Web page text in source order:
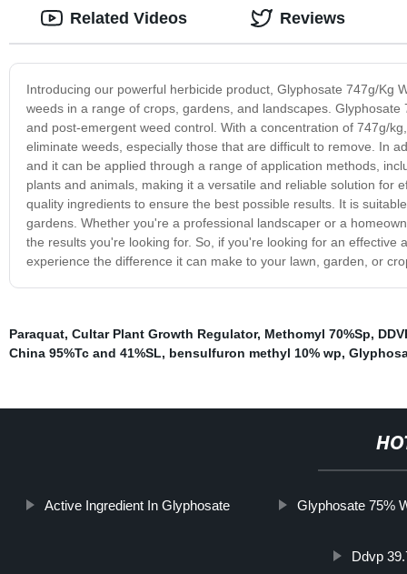
Introducing our powerful herbicide product, Glyphosate 747g/Kg
weeds in a range of crops, gardens, and landscapes.
and post-emergent weed control. With a concentration of 747g/
eliminate weeds, especially those that are difficult to remove. In
and it can be applied through a range of application methods,
plants and animals, making it a versatile and reliable solution for
quality ingredients to ensure the best possible results. It is
gardens. Whether you're a professional landscaper or a
the results you're looking for. So, if you're looking for an
experience the difference it can make to your lawn, garden, or
Related Videos Reviews
Paraquat, Cultar Plant Growth Regulator, Methomyl 70%Sp,
China 95%Tc and 41%SL, bensulfuron methyl 10% wp,
Active Ingredient In Glyphosate Glyphosate 75%
Ddvp